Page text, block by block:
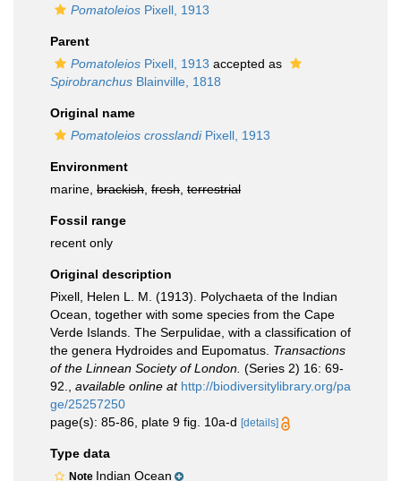
Pomatoleios Pixell, 1913
Parent
Pomatoleios Pixell, 1913 accepted as
Spirobranchus Blainville, 1818
Original name
Pomatoleios crosslandiPixell, 1913
Environment
marine, brackish fresh terrestrial
Fossil range
recent only
Original description
Pixell, Helen L. M. (1913). Polychaeta of the Indian
Ocean, together with some species from the Cape
Verde Islands. The Serpulidae, with a classification of
the genera Hydroides and Eupomatus. Transactions
of the Linnean Society of London. (Series 2) 16: 69-
92.
available online at http://biodiversitylibrary.org/pa
ge/25257250
page(s): 85-86, plate 9 fig. 10a-d [details]
Type data
Note Indian Ocean